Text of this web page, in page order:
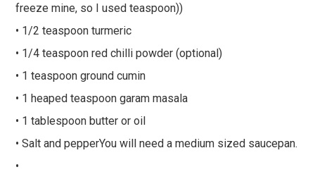
freeze mine, so I used teaspoon))
• 1/2 teaspoon turmeric
• 1/4 teaspoon red chilli powder (optional)
• 1 teaspoon ground cumin
• 1 heaped teaspoon garam masala
• 1 tablespoon butter or oil
• Salt and pepperYou will need a medium sized saucepan.
•